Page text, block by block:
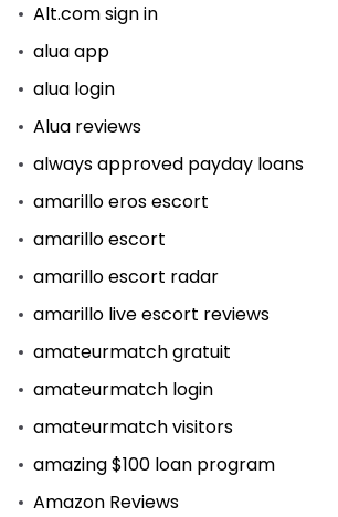
Alt.com sign in
alua app
alua login
Alua reviews
always approved payday loans
amarillo eros escort
amarillo escort
amarillo escort radar
amarillo live escort reviews
amateurmatch gratuit
amateurmatch login
amateurmatch visitors
amazing $100 loan program
Amazon Reviews